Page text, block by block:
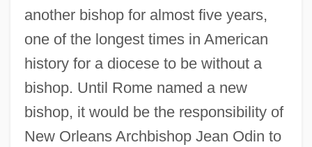
another bishop for almost five years,
one of the longest times in American
history for a diocese to be without a
bishop. Until Rome named a new
bishop, it would be the responsibility of
New Orleans Archbishop Jean Odin to